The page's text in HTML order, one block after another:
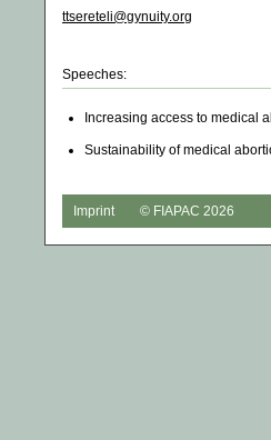
ttsereteli@gynuity.org
Speeches:
Increasing access to medical
Sustainability of medical
Imprint © FIAPAC 2026